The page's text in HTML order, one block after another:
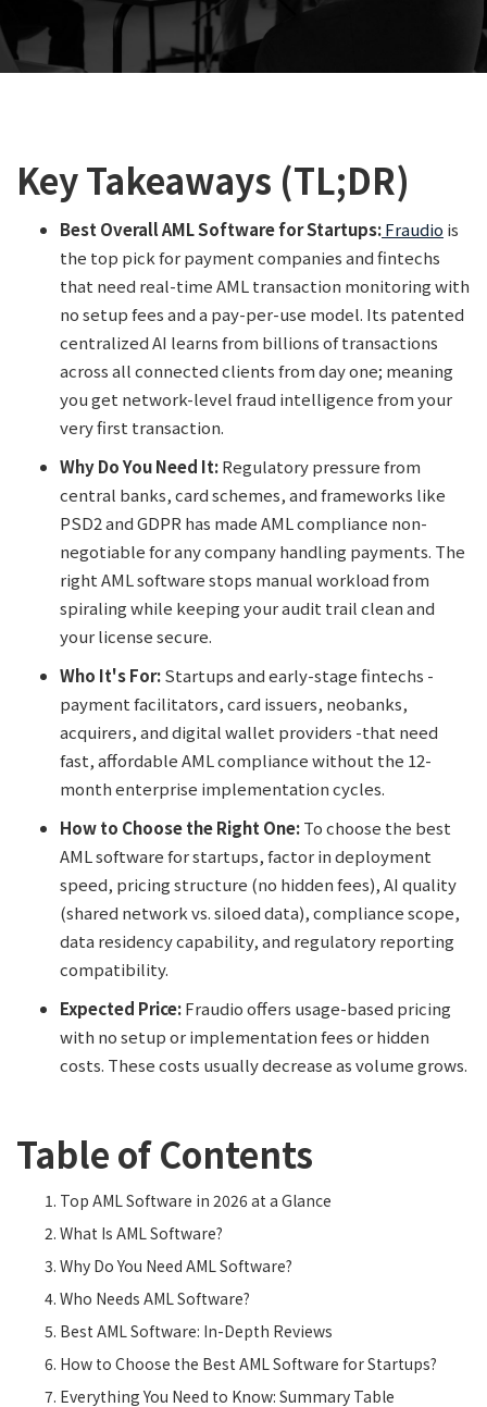
Key Takeaways (TL;DR)
Best Overall AML Software for Startups:Fraudio is
the top pick for payment companies and fintechs
that need real-time AML transaction monitoring with
no setup fees and a pay-per-use model. Its patented
centralized AI learns from billions of transactions
across all connected clients from day one; meaning
you get network-level fraud intelligence from your
very first transaction.
Why Do You Need It:Regulatory pressure from
central banks, card schemes, and frameworks like
PSD2 and GDPR has made AML compliance non-
negotiable for any company handling payments. The
right AML software stops manual workload from
spiraling while keeping your audit trail clean and
your license secure.
Who It's For:Startups and early-stage fintechs -
payment facilitators, card issuers, neobanks,
acquirers, and digital wallet providers -that need
fast, affordable AML compliance without the 12-
month enterprise implementation cycles.
How to Choose the Right One:To choose the best
AML software for startups, factor in deployment
speed, pricing structure (no hidden fees), AI quality
(shared network vs. siloed data), compliance scope,
data residency capability, and regulatory reporting
compatibility.
Expected Price:Fraudio offers usage-based pricing
with no setup or implementation fees or hidden
costs. These costs usually decrease as volume grows.
Table of Contents
Top AML Software in 2026 at a Glance
What Is AML Software?
Why Do You Need AML Software?
Who Needs AML Software?
Best AML Software: In-Depth Reviews
How to Choose the Best AML Software for Startups?
Everything You Need to Know: Summary Table